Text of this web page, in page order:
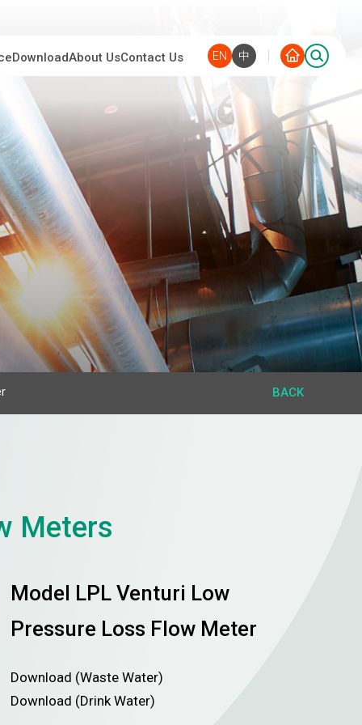
DownloadAbout UsContact Us EN 中
BACK
Meters
Model LPL Venturi Low
Pressure Loss Flow Meter
Download (Waste Water)
Download (Drink Water)